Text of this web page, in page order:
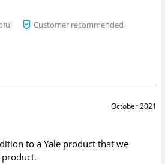
Customer recommended
October 2021
to a Yale product that we